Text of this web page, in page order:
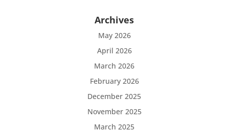
Archives
May 2026
April 2026
March 2026
February 2026
December 2025
November 2025
March 2025